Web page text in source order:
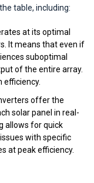
table, including:
at its optimal
It means that even if
suboptimal
of the entire array.
efficiency.
offer the
solar panel in real-
allows for quick
with specific
at peak efficiency.